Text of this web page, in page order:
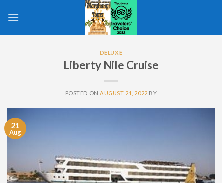
DELUXE
Liberty Nile Cruise
POSTED ON AUGUST 21, 2022 BY
21
Aug